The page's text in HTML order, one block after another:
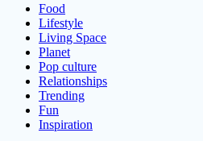
Food
Lifestyle
Living Space
Planet
Pop culture
Relationships
Trending
Fun
Inspiration